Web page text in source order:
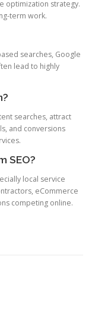
optimization strategy.
term work.
searches, Google
lead to highly
searches, attract
and conversions
SEO?
local service
eCommerce
competing online.